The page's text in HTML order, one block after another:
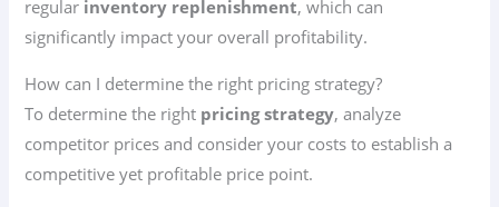
regular inventory replenishment, which can
significantly impact your overall profitability.
How can I determine the right pricing strategy?
To determine the right pricing strategy, analyze
competitor prices and consider your costs to establish a
competitive yet profitable price point.